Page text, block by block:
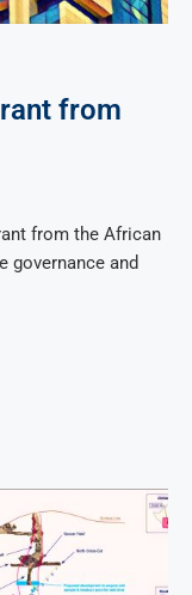
from
from the African
governance and